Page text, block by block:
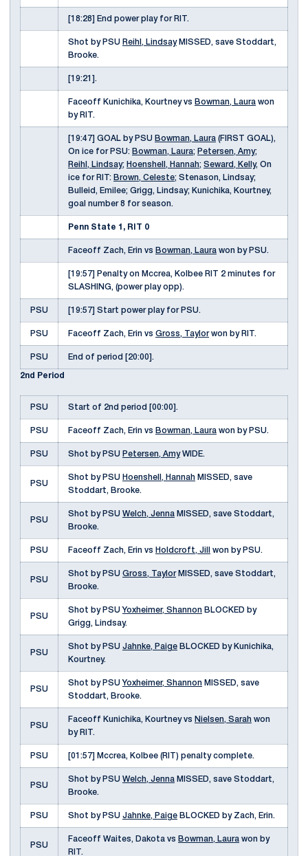
[18:28] End power play for RIT.
Shot by PSU Reihl, LindsayMISSED, save Stoddart,
Brooke.
[19:21].
Faceoff Kunichika, Kourtney vs Bowman, Laura won
by RIT.
[19:47] GOAL by PSU Bowman, Laura (FIRST GOAL),
On ice for PSU: Bowman, Laura; Petersen, Amy;
Reihl, Lindsay; Hoenshell, Hannah; Seward, Kelly, On
ice for RIT: Brown, Celeste; Stenason, Lindsay;
Bulleid, Emilee; Grigg, Lindsay; Kunichika, Kourtney,
goal number 8 for season.
Penn State 1, RIT 0
Faceoff Zach, Erin vs Bowman, Laura won by PSU.
[19:57] Penalty on Mccrea, Kolbee RIT 2 minutes for
SLASHING, (power play opp).
PSU [19:57] Start power play for PSU.
PSU Faceoff Zach, Erin vs Gross, Taylorwon by RIT.
PSU End of period [20:00].
2nd Period
PSU Start of 2nd period [00:00].
PSU Faceoff Zach, Erin vs Bowman, Laura won by PSU.
PSU Shot by PSU Petersen, AmyWIDE.
PSU
Shot by PSU Hoenshell, Hannah MISSED, save
Stoddart, Brooke.
PSU
Shot by PSU Welch, Jenna MISSED, save Stoddart,
Brooke.
PSU Faceoff Zach, Erin vs Holdcroft, Jill won by PSU.
PSU
Shot by PSU Gross, TaylorMISSED, save Stoddart,
Brooke.
PSU
Shot by PSU Yoxheimer, Shannon BLOCKED by
Grigg, Lindsay.
PSU
Shot by PSU Jahnke, Paige BLOCKED by Kunichika,
Kourtney.
PSU
Shot by PSU Yoxheimer, Shannon MISSED, save
Stoddart, Brooke.
PSU
Faceoff Kunichika, Kourtney vs Nielsen, Sarah won
by RIT.
PSU [01:57] Mccrea, Kolbee (RIT) penalty complete.
PSU
Shot by PSU Welch, Jenna MISSED, save Stoddart,
Brooke.
PSU Shot by PSU Jahnke, Paige BLOCKED by Zach, Erin.
PSU
Faceoff Waites, Dakota vs Bowman, Laura won by
RIT.